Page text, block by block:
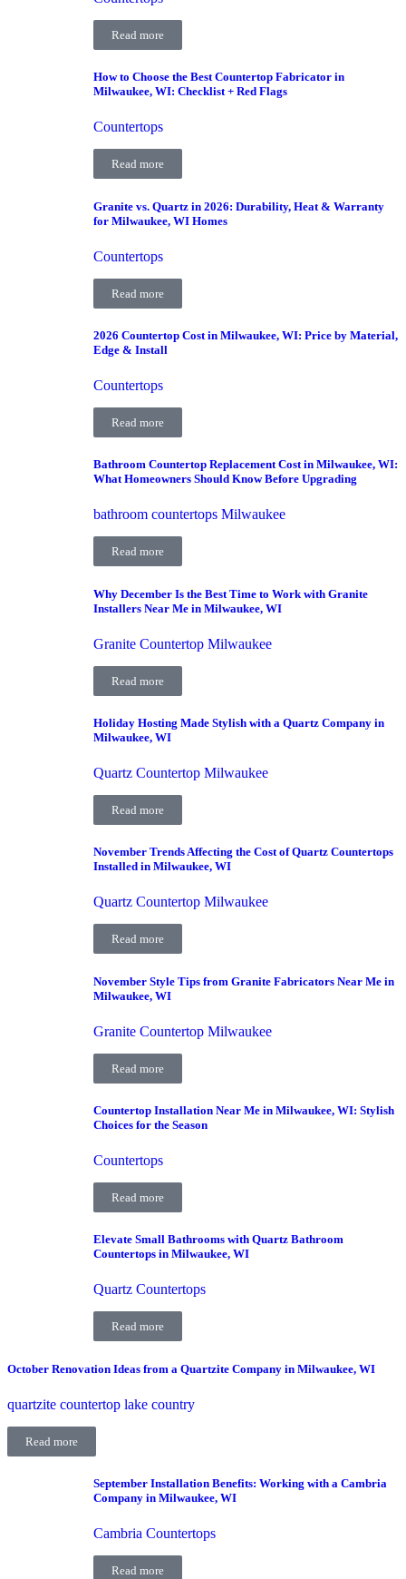
Read more
How to Choose the Best Countertop Fabricator in
Milwaukee, WI: Checklist + Red Flags
Countertops
Read more
Granite vs. Quartz in 2026: Durability, Heat & Warranty
for Milwaukee, WI Homes
Countertops
Read more
2026 Countertop Cost in Milwaukee, WI: Price by Material,
Edge & Install
Countertops
Read more
Bathroom Countertop Replacement Cost in Milwaukee, WI:
What Homeowners Should Know Before Upgrading
bathroom countertops Milwaukee
Read more
Why December Is the Best Time to Work with Granite
Installers Near Me in Milwaukee, WI
Granite Countertop Milwaukee
Read more
Holiday Hosting Made Stylish with a Quartz Company in
Milwaukee, WI
Quartz Countertop Milwaukee
Read more
November Trends Affecting the Cost of Quartz Countertops
Installed in Milwaukee, WI
Quartz Countertop Milwaukee
Read more
November Style Tips from Granite Fabricators Near Me in
Milwaukee, WI
Granite Countertop Milwaukee
Read more
Countertop Installation Near Me in Milwaukee, WI: Stylish
Choices for the Season
Countertops
Read more
Elevate Small Bathrooms with Quartz Bathroom
Countertops in Milwaukee, WI
Quartz Countertops
Read more
October Renovation Ideas from a Quartzite Company in Milwaukee, WI
quartzite countertop lake country
Read more
September Installation Benefits: Working with a Cambria
Company in Milwaukee, WI
Cambria Countertops
Read more